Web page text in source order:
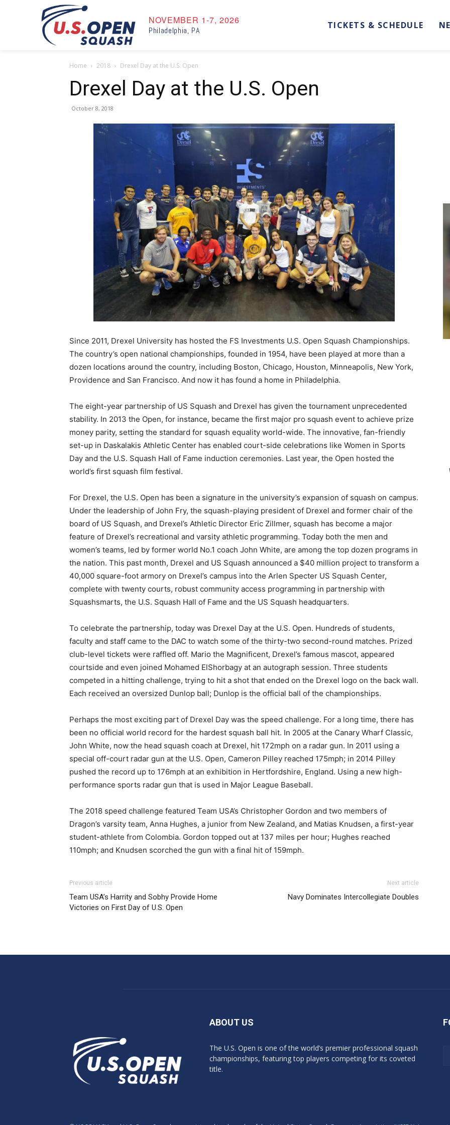
NOVEMBER 1-7, 2026
Philadelphia, PA TICKETS & SCHEDULE
Home 2018 Drexel Day at the U.S. Open
Drexel Day at the U.S. Open
October 8, 2018
Since 2011, Drexel University has hosted the FS Investments U.S. Open Squash Championships.
The country’s open national championships, founded in 1954, have been played at more than a
dozen locations around the country, including Boston, Chicago, Houston, Minneapolis, New York,
Providence and San Francisco. And now it has found a home in Philadelphia.
The eight-year partnership of US Squash and Drexel has given the tournament unprecedented
stability. In 2013 the Open, for instance, became the first major pro squash event to achieve prize
money parity, setting the standard for squash equality world-wide. The innovative, fan-friendly
set-up in Daskalakis Athletic Center has enabled court-side celebrations like Women in Sports
Day and the U.S. Squash Hall of Fame induction ceremonies. Last year, the Open hosted the
world’s first squash film festival.
For Drexel, the U.S. Open has been a signature in the university’s expansion of squash on campus.
Under the leadership of John Fry, the squash-playing president of Drexel and former chair of the
board of US Squash, and Drexel’s Athletic Director Eric Zillmer, squash has become a major
feature of Drexel’s recreational and varsity athletic programming. Today both the men and
women’s teams, led by former world No.1 coach John White, are among the top dozen programs in
the nation. This past month, Drexel and US Squash announced a $40 million project to transform a
40,000 square-foot armory on Drexel’s campus into the Arlen Specter US Squash Center,
complete with twenty courts, robust community access programming in partnership with
Squashsmarts, the U.S. Squash Hall of Fame and the US Squash headquarters.
To celebrate the partnership, today was Drexel Day at the U.S. Open. Hundreds of students,
faculty and staff came to the DAC to watch some of the thirty-two second-round matches. Prized
club-level tickets were raffled off. Mario the Magnificent, Drexel’s famous mascot, appeared
courtside and even joined Mohamed ElShorbagy at an autograph session. Three students
competed in a hitting challenge, trying to hit a shot that ended on the Drexel logo on the back wall.
Each received an oversized Dunlop ball; Dunlop is the official ball of the championships.
Perhaps the most exciting part of Drexel Day was the speed challenge. For a long time, there has
been no official world record for the hardest squash ball hit. In 2005 at the Canary Wharf Classic,
John White, now the head squash coach at Drexel, hit 172mph on a radar gun. In 2011 using a
special off-court radar gun at the U.S. Open, Cameron Pilley reached 175mph; in 2014 Pilley
pushed the record up to 176mph at an exhibition in Hertfordshire, England. Using a new high-
performance sports radar gun that is used in Major League Baseball.
The 2018 speed challenge featured Team USA’s Christopher Gordon and two members of
Dragon’s varsity team, Anna Hughes, a junior from New Zealand, and Matias Knudsen, a first-year
student-athlete from Colombia. Gordon topped out at 137 miles per hour; Hughes reached
110mph; and Knudsen scorched the gun with a final hit of 159mph.
Previous article
Team USA’s Harrity and Sobhy Provide Home
Victories on First Day of U.S. Open
Next article
Navy Dominates Intercollegiate Doubles
ABOUT US
The U.S. Open is one of the world’s premier professional squash
championships, featuring top players competing for its coveted
title.